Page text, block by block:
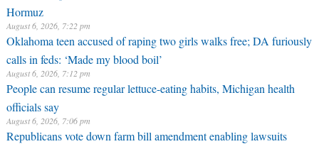
Hormuz
August 6, 2026, 7:22 pm
Oklahoma teen accused of raping two girls walks free; DA furiously
calls in feds: ‘Made my blood boil’
August 6, 2026, 7:12 pm
People can resume regular lettuce-eating habits, Michigan health
officials say
August 6, 2026, 7:06 pm
Republicans vote down farm bill amendment enabling lawsuits